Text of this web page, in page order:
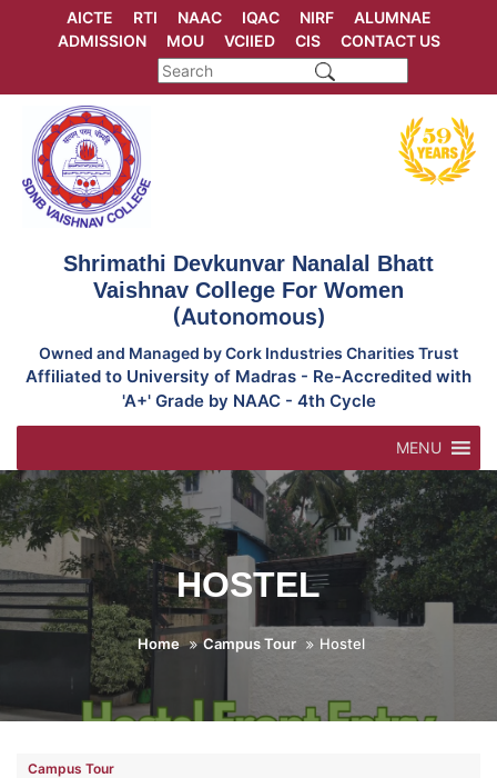
AICTE RTI NAAC IQAC NIRF
ALUMNAE
ADMISSION
MOU VCIIED CIS CONTACT US
Shrimathi Devkunvar Nanalal Bhatt
Vaishnav College For Women
(Autonomous)
Owned and Managed by Cork Industries Charities Trust
Affiliated to University of Madras - Re-Accredited with
'A+' Grade by NAAC - 4th Cycle
MENU
HOSTEL
Home Campus Tour Hostel
Campus Tour